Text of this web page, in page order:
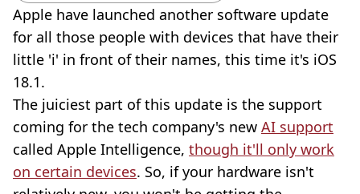
Apple have launched another software update
for all those people with devices that have their
little 'i' in front of their names, this time it's iOS
18.1.
The juiciest part of this update is the support
coming for the tech company's new AI support
called Apple Intelligence, though it'll only work
on certain devices. So, if your hardware isn't